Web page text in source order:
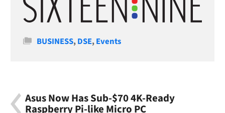
Categories
BUSINESS,DSE,Events
Asus Now Has Sub-$70 4K-Ready
Raspberry Pi-like Micro PC